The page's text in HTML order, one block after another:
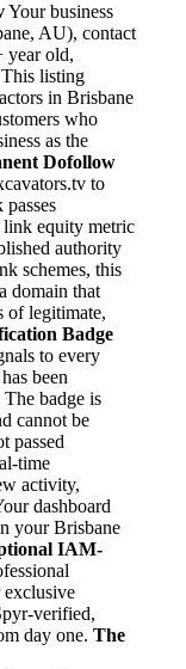
Your business
AU), contact
year old,
listing
in Brisbane
who
as the
Dofollow
to
equity metric
authority
schemes, this
domain that
of legitimate,
Badge
to every
been
badge is
cannot be
passed
time
activity,
dashboard
your Brisbane
IAM-
exclusive
verified,
day one. The